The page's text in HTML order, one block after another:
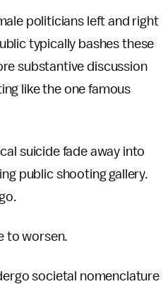
politicians left and right
typically bashes these
substantive discussion
like the one famous
suicide fade away into
public shooting gallery.
to worsen.
societal nomenclature